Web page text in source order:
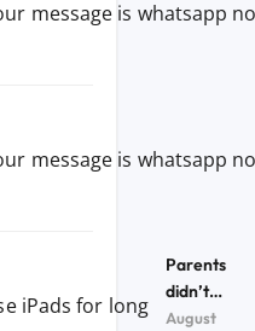
Parents
didn’t
let their
August